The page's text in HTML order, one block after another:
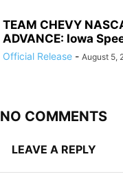
TEAM CHEVY
ADVANCE: Iowa
Official Release - August 5,
NO COMMENTS
LEAVE A REPLY